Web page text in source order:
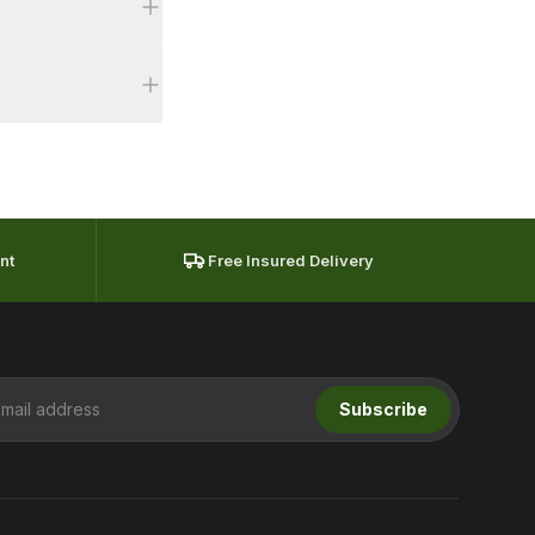
delivery
Free Insured Delivery
Subscribe